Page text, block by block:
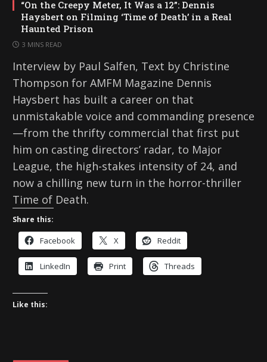
“On the Creepy Meter, It Was a 12”: Dennis
Haysbert on Filming ‘Time of Death’ in a Real
Haunted Prison
3 MINS READ
Interview by Paul Salfen, Text by Christine
Thompson for AMFM Magazine Dennis
Haysbert has built a career on that
unmistakable voice and commanding presence
—from the thrifty commercial that first put
him on casting directors’ radar, to Major
League, the high-stakes intensity of 24, and
now a chilling new turn in the horror-thriller
Time of Death.
Share this:
Facebook X Reddit
LinkedIn Print Threads
Like this: